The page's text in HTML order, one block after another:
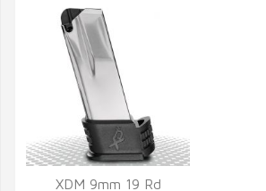
XDM 9mm 19 Rd